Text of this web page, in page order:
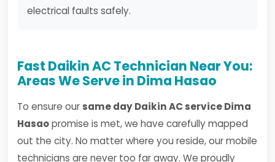
electrical faults safely.
Fast Daikin AC Technician Near You:
Areas We Serve in Dima Hasao
To ensure our same day Daikin AC service Dima
Hasaopromise is met, we have carefully mapped
out the city. No matter where you reside, our mobile
technicians are never too far away. We proudly